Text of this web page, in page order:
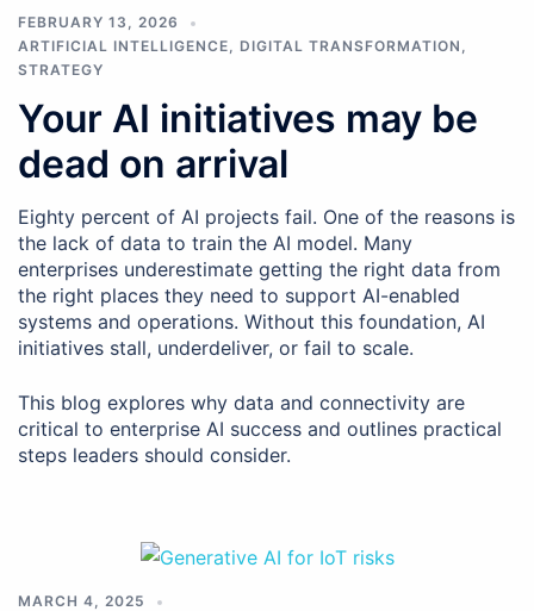
FEBRUARY 13, 2026
ARTIFICIAL INTELLIGENCE, DIGITAL TRANSFORMATION ,
STRATEGY
Your AI initiatives may be
dead on arrival
Eighty percent of AI projects fail. One of the reasons is
the lack of data to train the AI model. Many
enterprises underestimate getting the right data from
the right places they need to support AI-enabled
systems and operations. Without this foundation, AI
initiatives stall, underdeliver, or fail to scale.
This blog explores why data and connectivity are
critical to enterprise AI success and outlines practical
steps leaders should consider.
MARCH 4, 2025